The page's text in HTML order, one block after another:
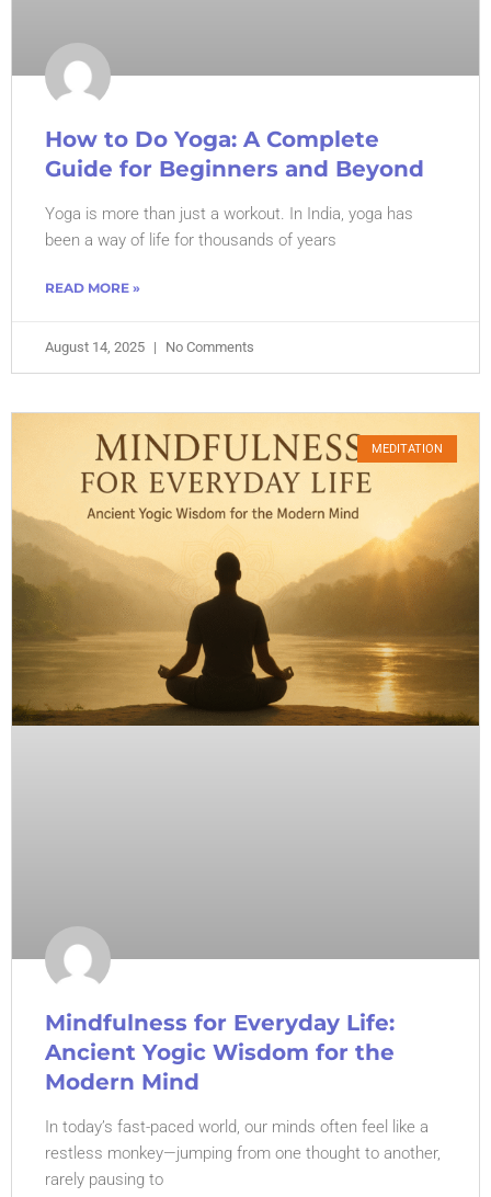
How to Do Yoga: A Complete
Guide for Beginners and Beyond
Yoga is more than just a workout. In India, yoga has
been a way of life for thousands of years
READ MORE »
August 14, 2025 No Comments
MEDITATION
Mindfulness for Everyday Life:
Ancient Yogic Wisdom for the
Modern Mind
In today’s fast-paced world, our minds often feel like a
restless monkey—jumping from one thought to another,
rarely pausing to